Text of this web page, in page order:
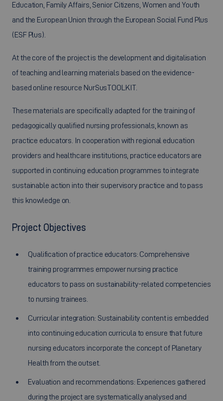
Education, Family Affairs, Senior Citizens, Women and Youth
and the European Union through the European Social Fund Plus
(ESF Plus).
At the core of the project is the development and digitalisation
of teaching and learning materials based on the evidence-
based online resource NurSusTOOLKIT.
These materials are specifically adapted for the training of
pedagogically qualified nursing professionals, known as
practice educators. In cooperation with regional education
providers and healthcare institutions, practice educators are
supported in continuing education programmes to integrate
sustainable action into their supervisory practice and to pass
this knowledge on.
Project Objectives
Qualification of practice educators: Comprehensive
training programmes empower nursing practice
educators to pass on sustainability-related competencies
to nursing trainees.
Curricular integration: Sustainability content is embedded
into continuing education curricula to ensure that future
nursing educators incorporate the concept of Planetary
Health from the outset.
Evaluation and recommendations: Experiences gathered
during the project are systematically analysed and